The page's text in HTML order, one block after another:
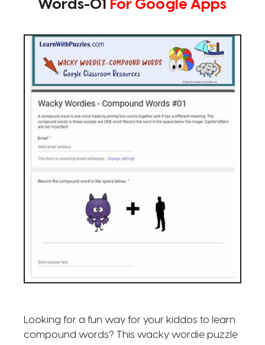
Words-01 For Google Apps
Looking for a fun way for your kiddos to learn
compound words? This wacky wordie puzzle